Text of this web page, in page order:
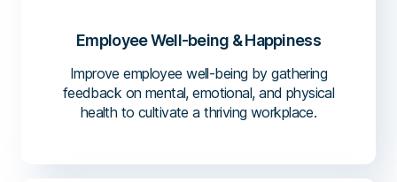
Employee Well-being & Happiness
Improve employee well-being by gathering
feedback on mental, emotional, and physical
health to cultivate a thriving workplace.